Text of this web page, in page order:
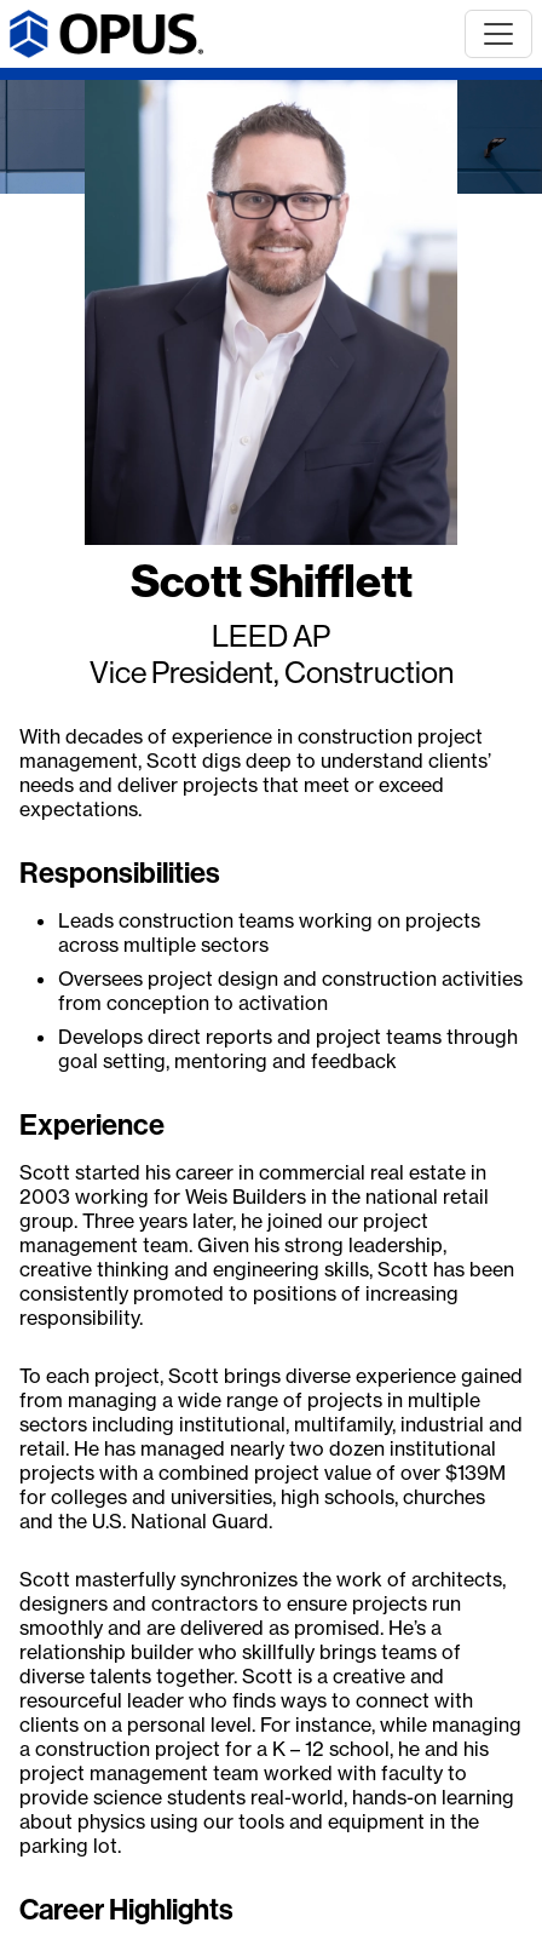
Scott Shifflett
LEED AP
Vice President, Construction
With decades of experience in construction project
management, Scott digs deep to understand clients’
needs and deliver projects that meet or exceed
expectations.
Responsibilities
Leads construction teams working on projects
across multiple sectors
Oversees project design and construction activities
from conception to activation
Develops direct reports and project teams through
goal setting, mentoring and feedback
Experience
Scott started his career in commercial real estate in
2003 working for Weis Builders in the national retail
group. Three years later, he joined our project
management team. Given his strong leadership,
creative thinking and engineering skills, Scott has been
consistently promoted to positions of increasing
responsibility.
To each project, Scott brings diverse experience gained
from managing a wide range of projects in multiple
sectors including institutional, multifamily, industrial and
retail. He has managed nearly two dozen institutional
projects with a combined project value of over $139M
for colleges and universities, high schools, churches
and the U.S. National Guard.
Scott masterfully synchronizes the work of architects,
designers and contractors to ensure projects run
smoothly and are delivered as promised. He’s a
relationship builder who skillfully brings teams of
diverse talents together. Scott is a creative and
resourceful leader who finds ways to connect with
clients on a personal level. For instance, while managing
a construction project for a K – 12 school, he and his
project management team worked with faculty to
provide science students real-world, hands-on learning
about physics using our tools and equipment in the
parking lot.
Career Highlights